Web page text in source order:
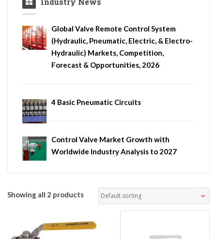
Global Valve Remote Control System
(Hydraulic, Pneumatic, Electric, & Electro-
Hydraulic) Markets, Competition,
Forecast & Opportunities, 2026
4 Basic Pneumatic Circuits
Control Valve Market Growth with
Worldwide Industry Analysis to 2027
Showing all 2 products